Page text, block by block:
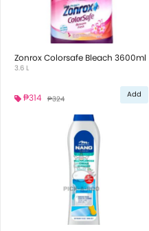
Zonrox Colorsafe Bleach 3600ml
3.6 L
₱314 ₱324 Add